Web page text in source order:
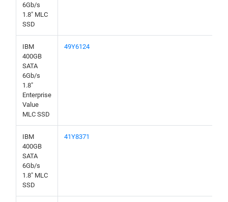
6Gb/s
1.8" MLC
SSD
IBM
400GB
SATA
6Gb/s
1.8"
Enterprise
Value
MLC SSD
49Y6124
IBM
400GB
SATA
6Gb/s
1.8" MLC
SSD
41Y8371